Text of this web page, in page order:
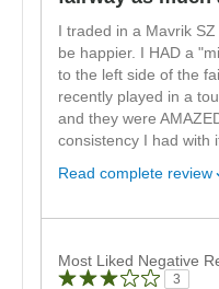
I traded in a Mavrik
be happier. I HAD a
to the left side of the
recently played in a
and they were
consistency I had with
Read complete review
Most Liked Negative
3